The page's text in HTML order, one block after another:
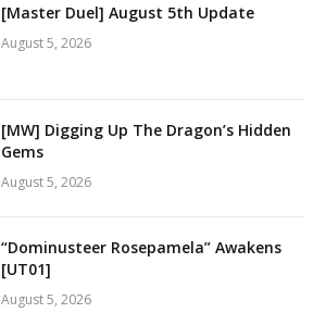
[Master Duel] August 5th Update
August 5, 2026
[MW] Digging Up The Dragon’s Hidden
Gems
August 5, 2026
“Dominusteer Rosepamela” Awakens
[UT01]
August 5, 2026